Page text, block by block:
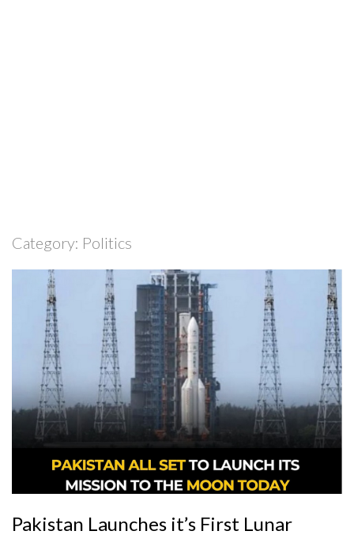
Category: Politics
Pakistan Launches it’s First Lunar